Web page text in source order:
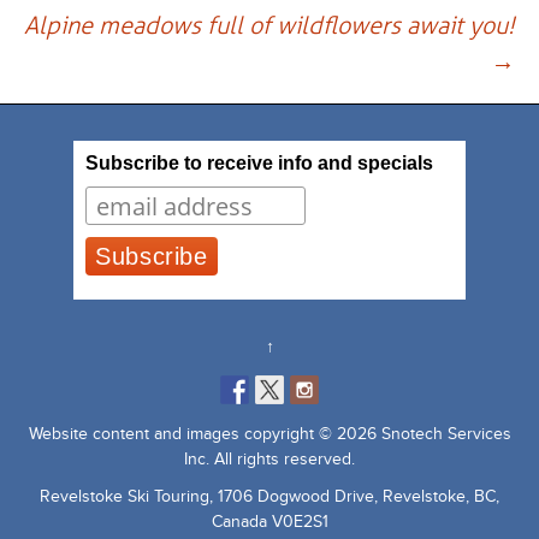
navigation
Alpine meadows full of wildflowers await you!
→
Subscribe to receive info and specials
↑
Website content and images copyright © 2026 Snotech Services
Inc. All rights reserved.
Revelstoke Ski Touring, 1706 Dogwood Drive, Revelstoke, BC,
Canada V0E2S1